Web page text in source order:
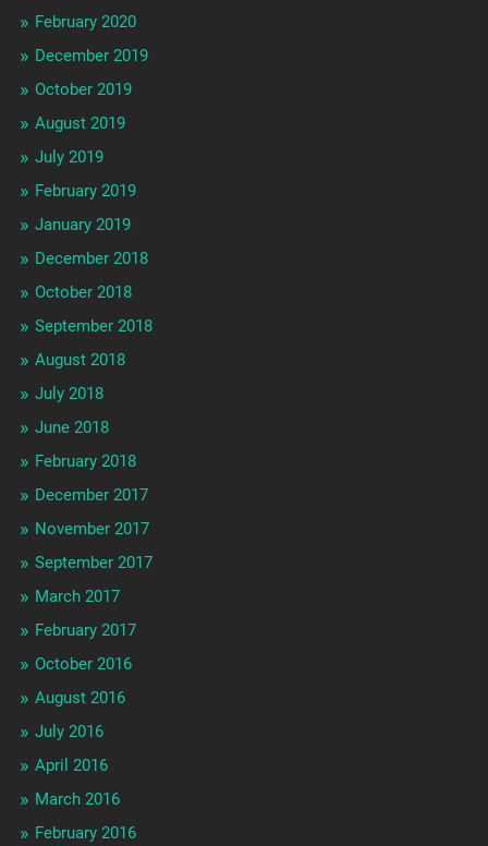
February 2020
December 2019
October 2019
August 2019
July 2019
February 2019
January 2019
December 2018
October 2018
September 2018
August 2018
July 2018
June 2018
February 2018
December 2017
November 2017
September 2017
March 2017
February 2017
October 2016
August 2016
July 2016
April 2016
March 2016
February 2016